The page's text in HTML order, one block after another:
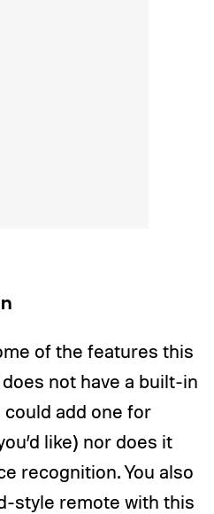
of the features this
not have a built-in
add one for
like) nor does it
recognition. You also
style remote with this